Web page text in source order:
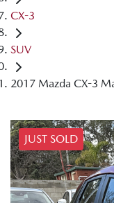
CX-3
SUV
2017 Mazda CX-3
JUST SOLD